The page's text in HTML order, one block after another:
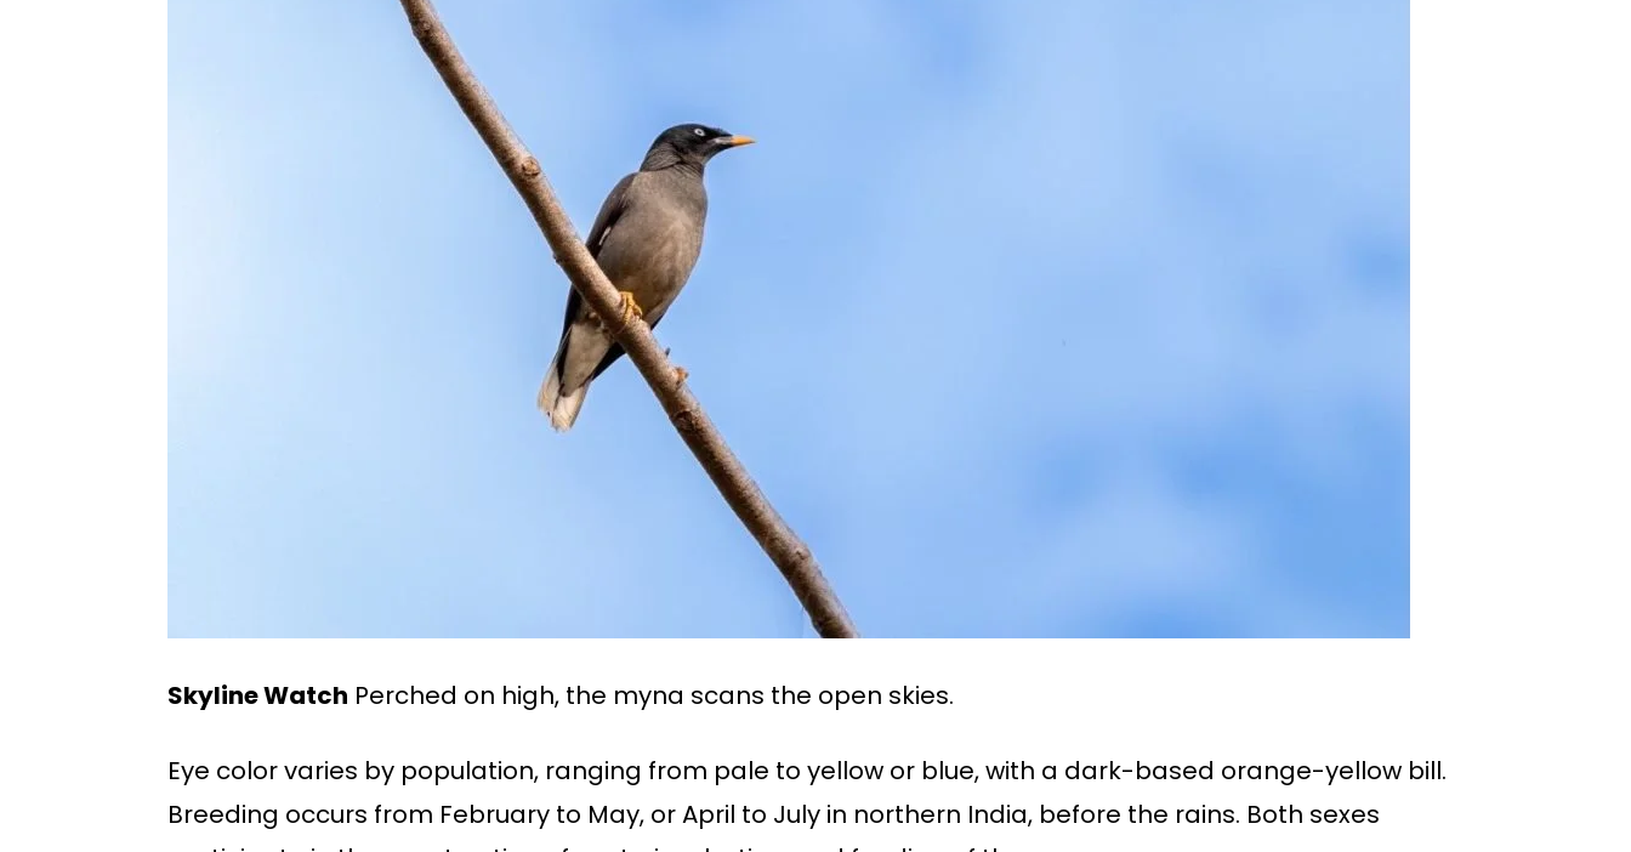
Skyline Watch Perched on high, the myna scans the open skies.
Eye color varies by population, ranging from pale to yellow or blue, with a dark-based orange-yellow bill.
Breeding occurs from February to May, or April to July in northern India, before the rains. Both sexes